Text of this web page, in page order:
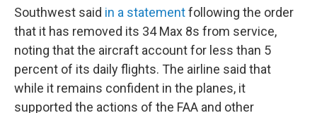
Southwest said in a statementfollowing the order
that it has removed its 34 Max 8s from service,
noting that the aircraft account for less than 5
percent of its daily flights. The airline said that
while it remains confident in the planes, it
supported the actions of the FAA and other